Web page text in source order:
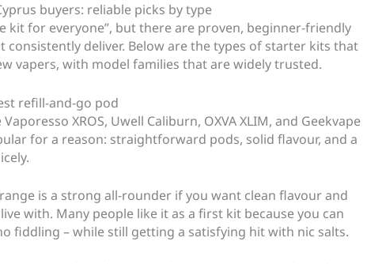
buyers: reliable picks by type
kit for everyone”, but there are proven, beginner-friendly
consistently deliver. Below are the types of starter kits that
vapers, with model families that are widely trusted.
refill-and-go pod
XROS, Uwell Caliburn, OXVA XLIM, and Geekvape
for a reason: straightforward pods, solid flavour, and a
range is a strong all-rounder if you want clean flavour and
with. Many people like it as a first kit because you can
fiddling – while still getting a satisfying hit with nic salts.